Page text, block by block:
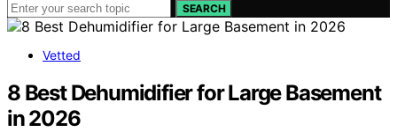
SEARCH
Vetted
8 Best Dehumidifier for Large Basement
in 2026